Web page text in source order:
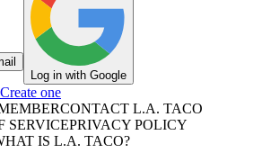
Log in with Google
Create one
CONTACT L.A. TACO
SERVICEPRIVACY POLICY
IS L.A. TACO?